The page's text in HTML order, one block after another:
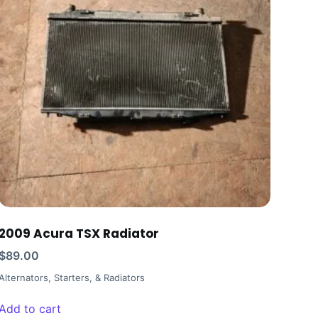
Acura TSX Radiator
89.00
Starters, & Radiators
to cart